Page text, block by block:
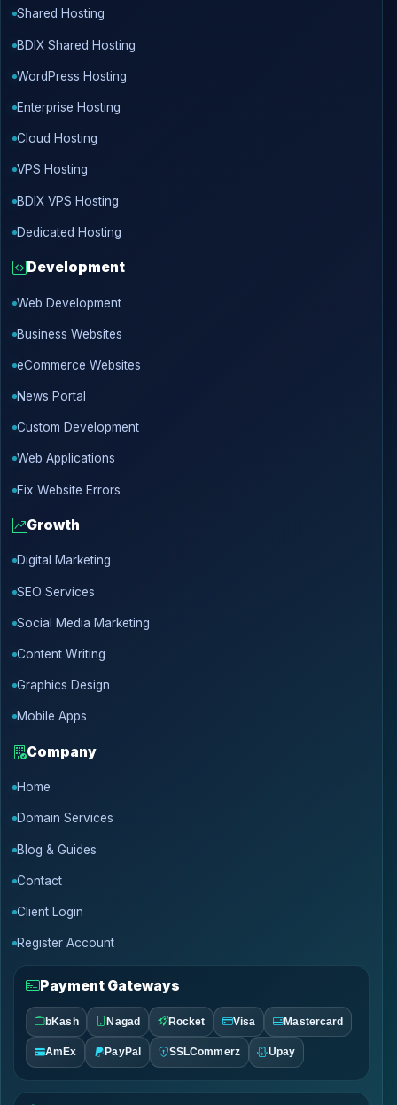
Shared Hosting
BDIX Shared Hosting
WordPress Hosting
Enterprise Hosting
Cloud Hosting
VPS Hosting
BDIX VPS Hosting
Dedicated Hosting
Development
Web Development
Business Websites
eCommerce Websites
News Portal
Custom Development
Web Applications
Fix Website Errors
Growth
Digital Marketing
SEO Services
Social Media Marketing
Content Writing
Graphics Design
Mobile Apps
Company
Home
Domain Services
Blog & Guides
Contact
Client Login
Register Account
Payment Gateways
bKash Nagad Rocket Visa Mastercard
AmEx PayPal SSLCommerz Upay